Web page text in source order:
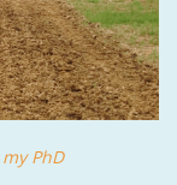
PhD